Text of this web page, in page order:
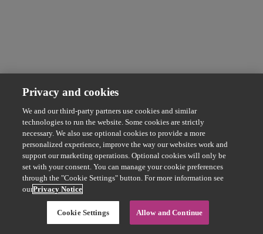
Privacy and cookies
We and our third-party partners use cookies and similar
technologies to run the website. Some cookies are strictly
necessary. We also use optional cookies to provide a more
personalized experience, improve the way our websites work and
support our marketing operations. Optional cookies will only be
set with your consent. You can manage your cookie preferences
through the "Cookie Settings" button. For more information see
ourPrivacy Notice
Cookie Settings Allow and Continue